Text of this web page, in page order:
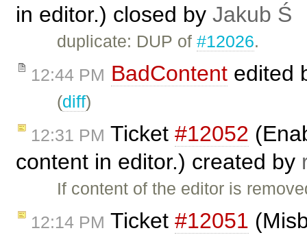
in editor.) closed by Jakub Ś
duplicate: DUP of#12026.
12:44 PM BadContent edited
(diff)
12:31 PM Ticket #12052
content in editor.) created by
If content of the editor is
12:14 PM Ticket #12051